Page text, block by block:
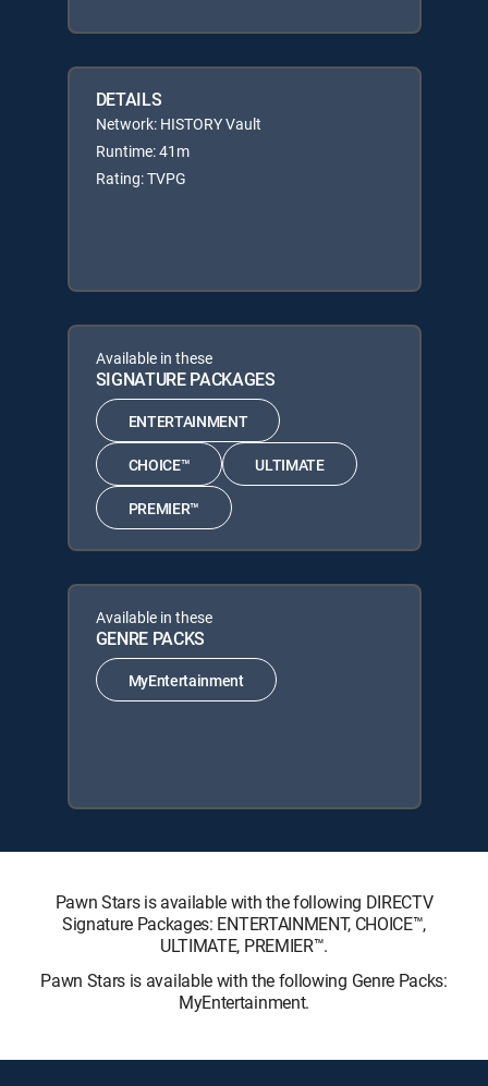
DETAILS
Network: HISTORY Vault
Runtime: 41m
Rating: TVPG
Available in these
SIGNATURE PACKAGES
ENTERTAINMENT
CHOICE™ ULTIMATE
PREMIER™
Available in these
GENRE PACKS
MyEntertainment
Pawn Stars is available with the following DIRECTV
Signature Packages: ENTERTAINMENT, CHOICE™,
ULTIMATE, PREMIER™.
Pawn Stars is available with the following Genre Packs:
MyEntertainment.